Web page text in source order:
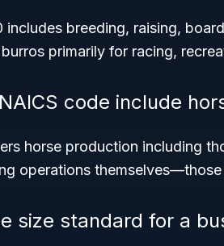
includes breeding, raising,
primarily for racing,
code include
horse production including
operations
size standard for a